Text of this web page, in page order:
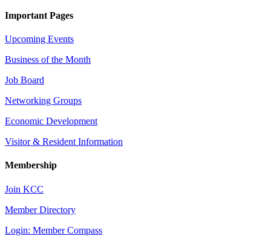
Important Pages
Upcoming Events
Business of the Month
Job Board
Networking Groups
Economic Development
Visitor & Resident Information
Membership
Join KCC
Member Directory
Login: Member Compass